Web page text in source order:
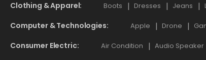
Clothing & Apparel Boots Dresses Jeans
Computer & Technologies Apple Drone
Consumer Electric Air Condition Audio Speaker